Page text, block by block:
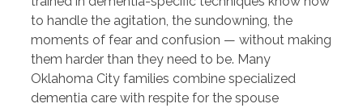
to handle the agitation, the sundowning, the
moments of fear and confusion — without making
them harder than they need to be. Many
Oklahoma City families combine specialized
dementia care with respite for the spouse